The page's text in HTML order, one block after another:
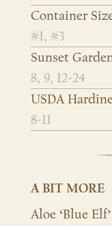
Container
#1, #3
Sunset
8, 9, 12-24
USDA
8-11
A BIT MORE
Aloe ‘Blue